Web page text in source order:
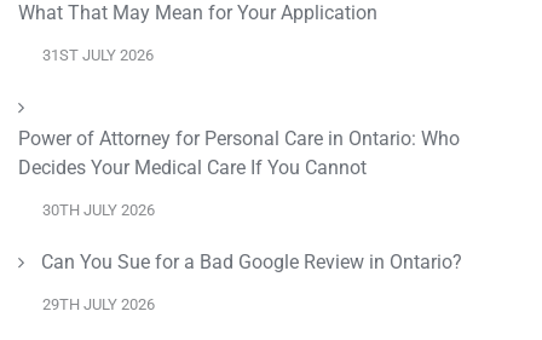
What That May Mean for Your Application
31ST JULY 2026
Power of Attorney for Personal Care in Ontario: Who
Decides Your Medical Care If You Cannot
30TH JULY 2026
Can You Sue for a Bad Google Review in Ontario?
29TH JULY 2026